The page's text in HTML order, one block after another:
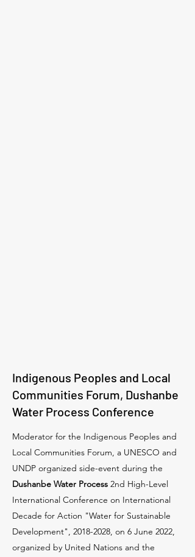
Indigenous Peoples and Local
Communities Forum, Dushanbe
Water Process Conference
Moderator for the Indigenous Peoples and
Local Communities Forum, a UNESCO and
UNDP organized side-event during the
Dushanbe Water Process 2nd High-Level
International Conference on International
Decade for Action "Water for Sustainable
Development", 2018-2028, on 6 June 2022,
organized by United Nations and the